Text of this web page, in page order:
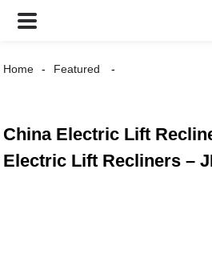
Home Featured
China Electric Lift
Electric Lift Recliners –